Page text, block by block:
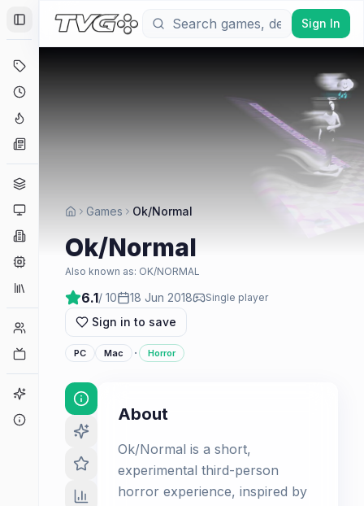
Toggle Sidebar
Platforms
Companies
Collections
Player Counts
Game Finder
Sign In
Games Ok/Normal
Ok/Normal
Also known as: OK/NORMAL
6.1/ 10 18 Jun 2018 Single player
Sign in to save
PC Mac · Horror
About
Ok/Normal is a short,
experimental third-person
horror experience, inspired by